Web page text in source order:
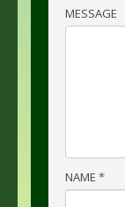
MESSAGE
NAME *